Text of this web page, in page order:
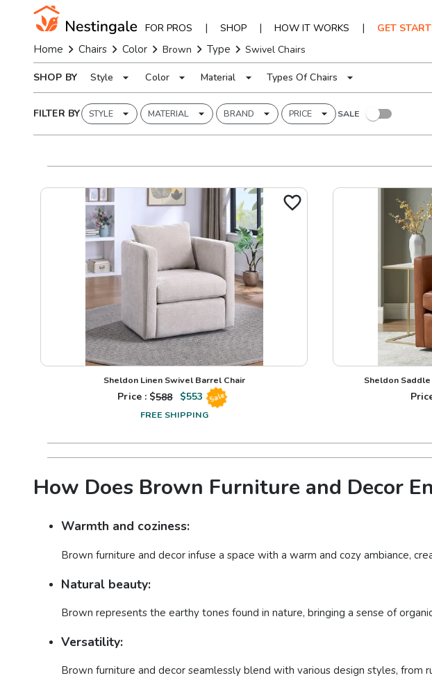
FOR PROS | SHOP | HOW IT WORKS | GET
Home Chairs Color Brown Type Swivel Chairs
SHOP BY Style Color Material Types Of Chairs
FILTER BY STYLE MATERIAL BRAND PRICE SALE
Sheldon Linen Swivel Barrel Chair
Price : $588 $553 Sale
FREE SHIPPING
Sheldon
How Does Brown Furniture and Decor
Warmth and coziness:
Brown furniture and decor infuse a space with a warm and cozy ambiance,
Natural beauty:
Brown represents the earthy tones found in nature, bringing a sense of
Versatility:
Brown furniture and decor seamlessly blend with various design styles, from